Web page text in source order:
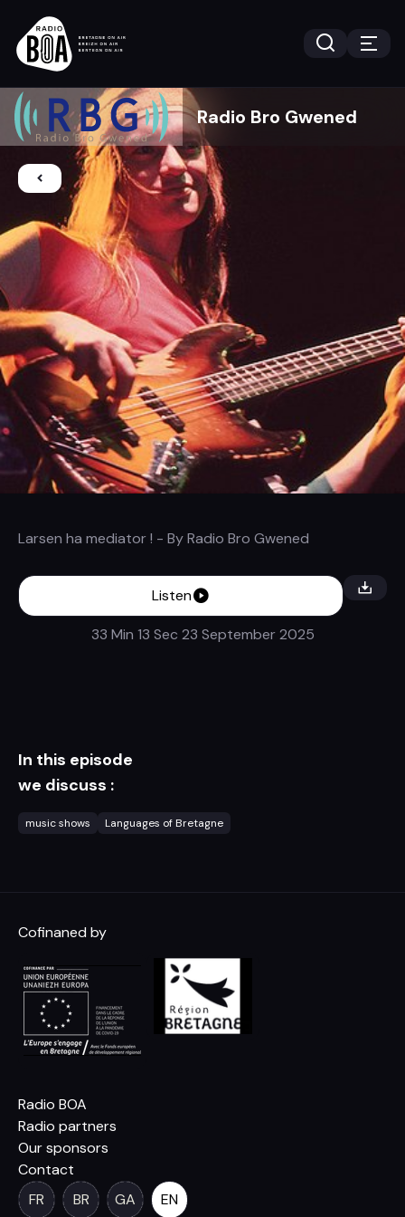
Radio Bro Gwened
Larsen ha mediator ! - ByRadio Bro Gwened
Listen
33 Min 13 Sec 23 September 2025
In this episode
we discuss :
music shows Languages of Bretagne
Cofinaned by
Radio BOA
Radio partners
Our sponsors
Contact
FR
BR GA EN